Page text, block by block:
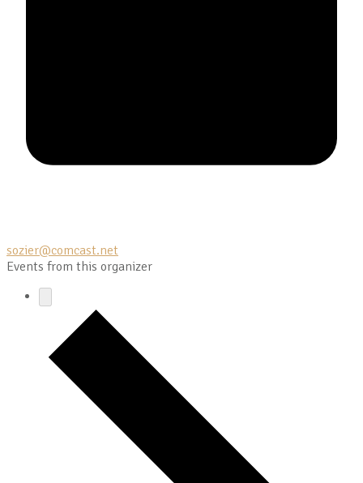
sozier@comcast.net
Events from this organizer